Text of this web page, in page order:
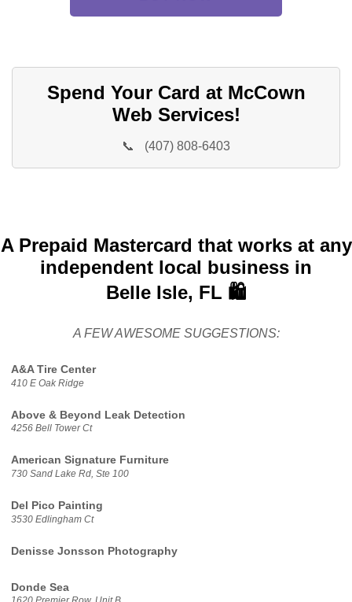
Spend Your Card at McCown
Web Services!
📞 (407) 808-6403
A Prepaid Mastercard that works at any
independent local business in
Belle Isle, FL 🛍️
A FEW AWESOME SUGGESTIONS:
A&A Tire Center
410 E Oak Ridge
Above & Beyond Leak Detection
4256 Bell Tower Ct
American Signature Furniture
730 Sand Lake Rd, Ste 100
Del Pico Painting
3530 Edlingham Ct
Denisse Jonsson Photography
Donde Sea